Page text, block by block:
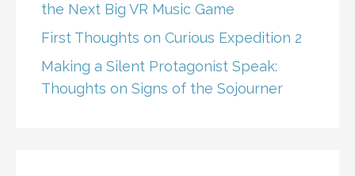
the Next Big VR Music Game
First Thoughts on Curious Expedition 2
Making a Silent Protagonist Speak:
Thoughts on Signs of the Sojourner